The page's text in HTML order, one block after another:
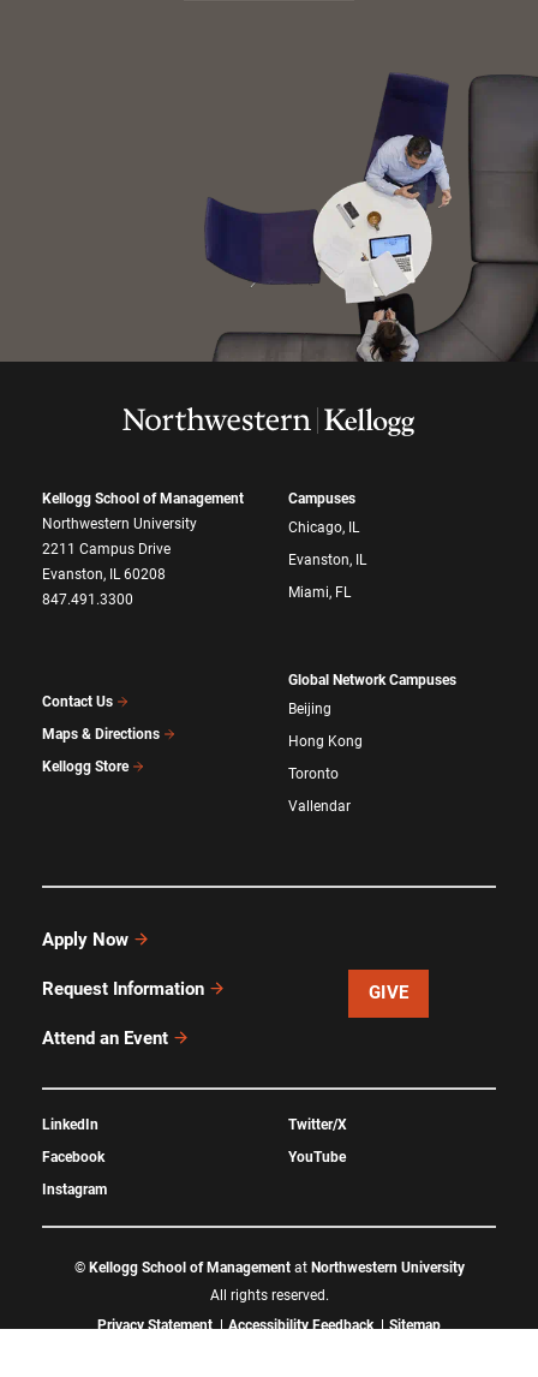
Kellogg School of Management
Northwestern University
2211 Campus Drive
Evanston, IL 60208
847.491.3300
Contact Us
Maps & Directions
Kellogg Store
Campuses
Chicago, IL
Evanston, IL
Miami, FL
Global Network Campuses
Beijing
Hong Kong
Toronto
Vallendar
Apply Now
Request Information
Attend an Event
GIVE
LinkedIn
Facebook
Instagram
Twitter/X
YouTube
© Kellogg School of Managementat Northwestern University
All rights reserved.
Privacy Statement
Accessibility Feedback Sitemap